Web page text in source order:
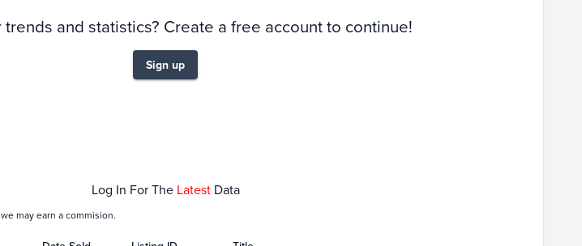
and statistics? Create a free account to continue!
Sign up
Log In For The Latest Data
may earn a commision.